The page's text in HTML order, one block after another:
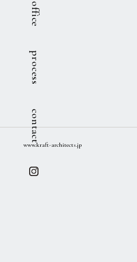
office
process
contact
www.kraft-architects.jp